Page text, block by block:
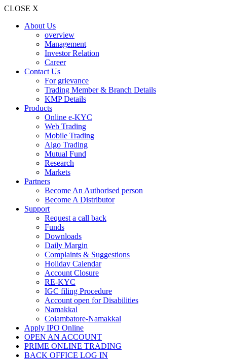
CLOSE X
About Us
overview
Management
Investor Relation
Career
Contact Us
For grievance
Trading Member & Branch Details
KMP Details
Products
Online e-KYC
Web Trading
Mobile Trading
Algo Trading
Mutual Fund
Research
Markets
Partners
Become An Authorised person
Become A Distributor
Support
Request a call back
Funds
Downloads
Daily Margin
Complaints & Suggestions
Holiday Calendar
Account Closure
RE-KYC
IGC filing Procedure
Account open for Disabilities
Namakkal
Coiambatore-Namakkal
Apply IPO Online
OPEN AN ACCOUNT
PRIME ONLINE TRADING
BACK OFFICE LOG IN